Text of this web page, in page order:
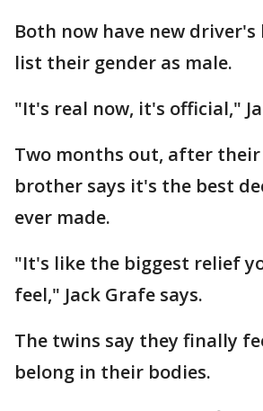
Both now have new
list their gender as male.
"It's real now, it's official,"
Two months out, after
brother says it's the best
ever made.
"It's like the biggest relief
feel," Jack Grafe says.
The twins say they finally
belong in their bodies.